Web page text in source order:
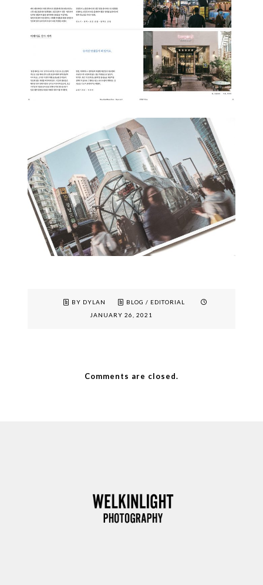
BY DYLAN BLOG / EDITORIAL
JANUARY 26, 2021
Comments are closed.